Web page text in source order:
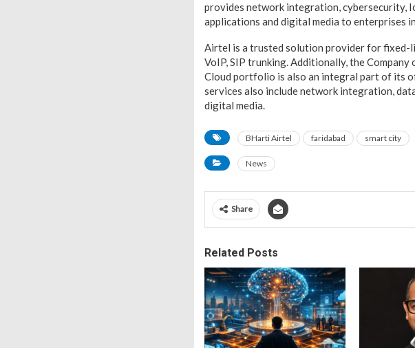
provides network integration, cybersecurity,
applications and digital media to enterprises
Airtel is a trusted solution provider for fixed-
VoIP, SIP trunking. Additionally, the
Cloud portfolio is also an integral part of its
services also include network integration,
digital media.
BHarti Airtel faridabad smart city
News
Share
Related Posts